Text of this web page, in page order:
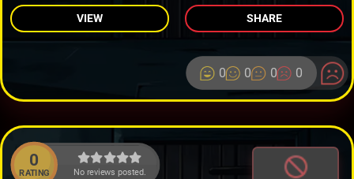
VIEW SHARE
0 0 0 0
0
RATING No reviews posted.